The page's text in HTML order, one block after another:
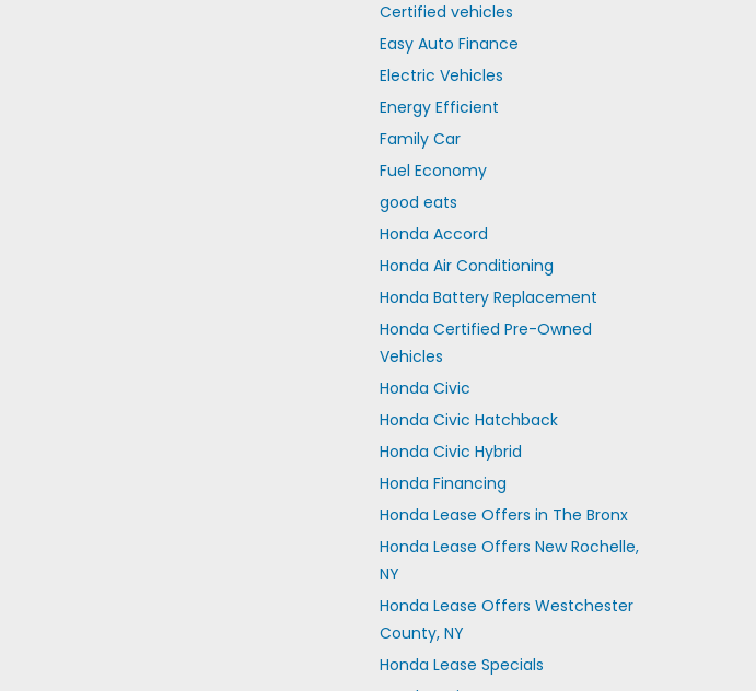
Certified vehicles
Easy Auto Finance
Electric Vehicles
Energy Efficient
Family Car
Fuel Economy
good eats
Honda Accord
Honda Air Conditioning
Honda Battery Replacement
Honda Certified Pre-Owned
Vehicles
Honda Civic
Honda Civic Hatchback
Honda Civic Hybrid
Honda Financing
Honda Lease Offers in The Bronx
Honda Lease Offers New Rochelle,
NY
Honda Lease Offers Westchester
County, NY
Honda Lease Specials